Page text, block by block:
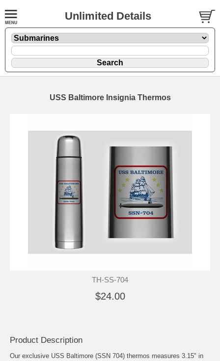
Unlimited Details
USS Baltimore Insignia Thermos
TH-SS-704
$24.00
Product Description
Our exclusive USS Baltimore (SSN 704) thermos measures 3.15" in